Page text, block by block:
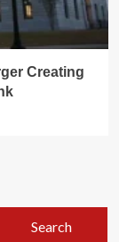
Creating
Search